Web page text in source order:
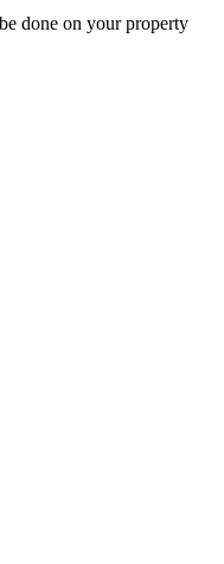
done on your property